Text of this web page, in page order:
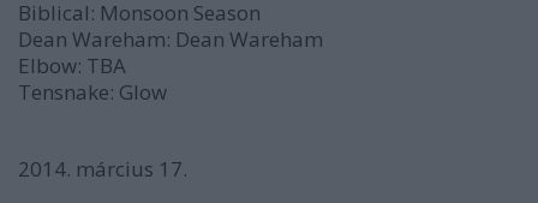
Biblical: Monsoon Season
Dean Wareham: Dean Wareham
Elbow: TBA
Tensnake: Glow
2014. március 17.